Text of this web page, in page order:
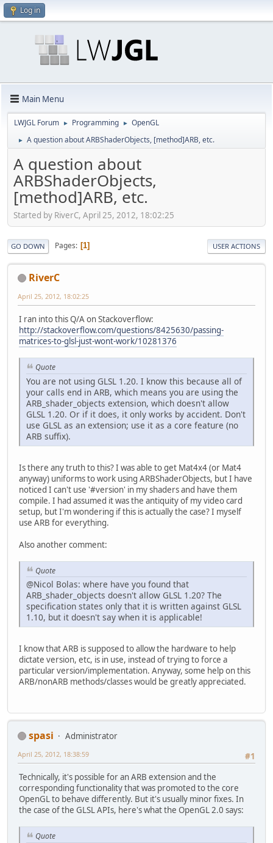
Log in
Main Menu
LWJGL Forum ► Programming ► OpenGL
► A question about ARBShaderObjects, [method]ARB, etc.
A question about
ARBShaderObjects,
[method]ARB, etc.
Started by RiverC, April 25, 2012, 18:02:25
GO DOWN Pages 1 USER ACTIONS
RiverC
April 25, 2012, 18:02:25
I ran into this Q/A on Stackoverflow:
http://stackoverflow.com/questions/8425630/passing-
matrices-to-glsl-just-wont-work/10281376
Quote
You are not using GLSL 1.20. I know this because all of
your calls end in ARB, which means you are using the
ARB_shader_objects extension, which doesn't allow
GLSL 1.20. Or if it does, it only works by accident. Don't
use GLSL as an extension; use it as a core feature (no
ARB suffix).
Is there any truth to this? I was able to get Mat4x4 (or Mat4
anyway) uniforms to work using ARBShaderObjects, but I have
noticed I can't use '#version' in my shaders and have them
compile. I had assumed it was the antiquity of my video card
setup, but I'm wondering if this is actually the case? I myself
use ARB for everything.
Also another comment:
Quote
@Nicol Bolas: where have you found that
ARB_shader_objects doesn't allow GLSL 1.20? The
specification states only that it is written against GLSL
1.10, but it doesn't say when it is applicable!
I know that ARB is supposed to allow the hardware to help
dictate version, etc, is in use, instead of trying to force a
particular version/implementation. Anyway, some help on this
ARB/nonARB methods/classes would be greatly appreciated.
spasi
Administrator
#1
April 25, 2012, 18:38:59
Technically, it's possible for an ARB extension and the
corresponding functionality that was promoted to the core
OpenGL to behave differently. But it's usually minor fixes. In
the case of the GLSL APIs, here's what the OpenGL 2.0 says:
Quote